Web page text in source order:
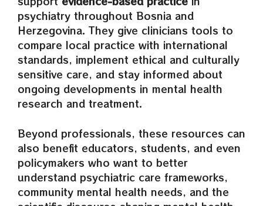
psychiatry throughout Bosnia and
Herzegovina. They give clinicians tools to
compare local practice with international
standards, implement ethical and culturally
sensitive care, and stay informed about
ongoing developments in mental health
research and treatment.
Beyond professionals, these resources can
also benefit educators, students, and even
policymakers who want to better
understand psychiatric care frameworks,
community mental health needs, and the